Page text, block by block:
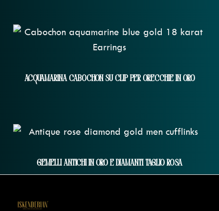
Acquamarina Cabochon Su Clip Per Orecchie In Oro
Gemelli Antichi In Oro E Diamanti Taglio Rosa